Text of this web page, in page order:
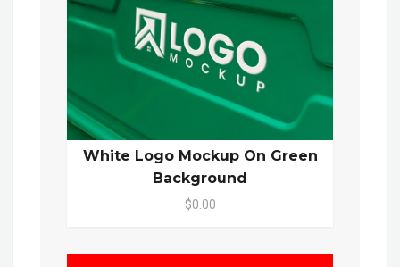
White Logo Mockup On Green
Background
$0.00